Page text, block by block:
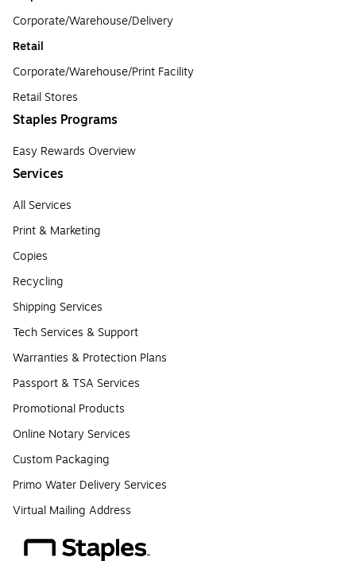
Corporate/Warehouse/Delivery
Retail
Corporate/Warehouse/Print Facility
Retail Stores
Staples Programs
Easy Rewards Overview
Services
All Services
Print & Marketing
Copies
Recycling
Shipping Services
Tech Services & Support
Warranties & Protection Plans
Passport & TSA Services
Promotional Products
Online Notary Services
Custom Packaging
Primo Water Delivery Services
Virtual Mailing Address